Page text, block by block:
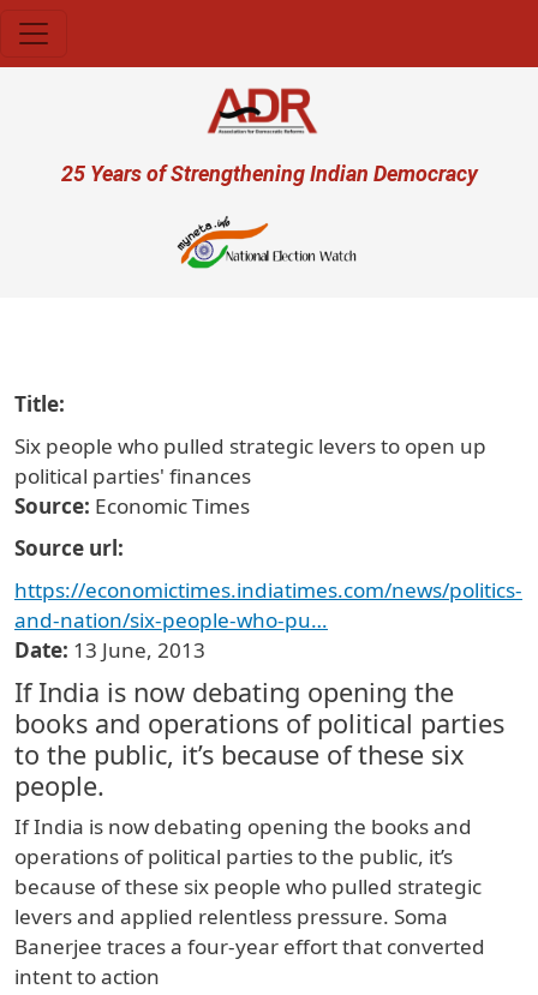
User account menu
25 Years of Strengthening Indian Democracy
Title
Six people who pulled strategic levers to open up
political parties' finances
Source Economic Times
Source url
https://economictimes.indiatimes.com/news/politics-
and-nation/six-people-who-pu…
Date 13 June, 2013
If India is now debating opening the
books and operations of political parties
to the public, it’s because of these six
people.
If India is now debating opening the books and
operations of political parties to the public, it’s
because of these six people who pulled strategic
levers and applied relentless pressure. Soma
Banerjee traces a four-year effort that converted
intent to action